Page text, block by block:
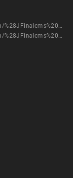
https://github.com/cui2shark/security/blob/main/%28JFinalcms%20moblie%20para%29A%20stored%20cross-site%20scripting%20%28XSS%29%20vulnerability%20was%20discovered%20in%20Jfinalcms%20moblie%20para.md
https://github.com/cui2shark/security/blob/main/%28JFinalcms%20moblie%20para%29A%20stored%20cross-site%20scripting%20%28XSS%29%20vulnerability%20was%20discovered%20in%20Jfinalcms%20moblie%20para.md